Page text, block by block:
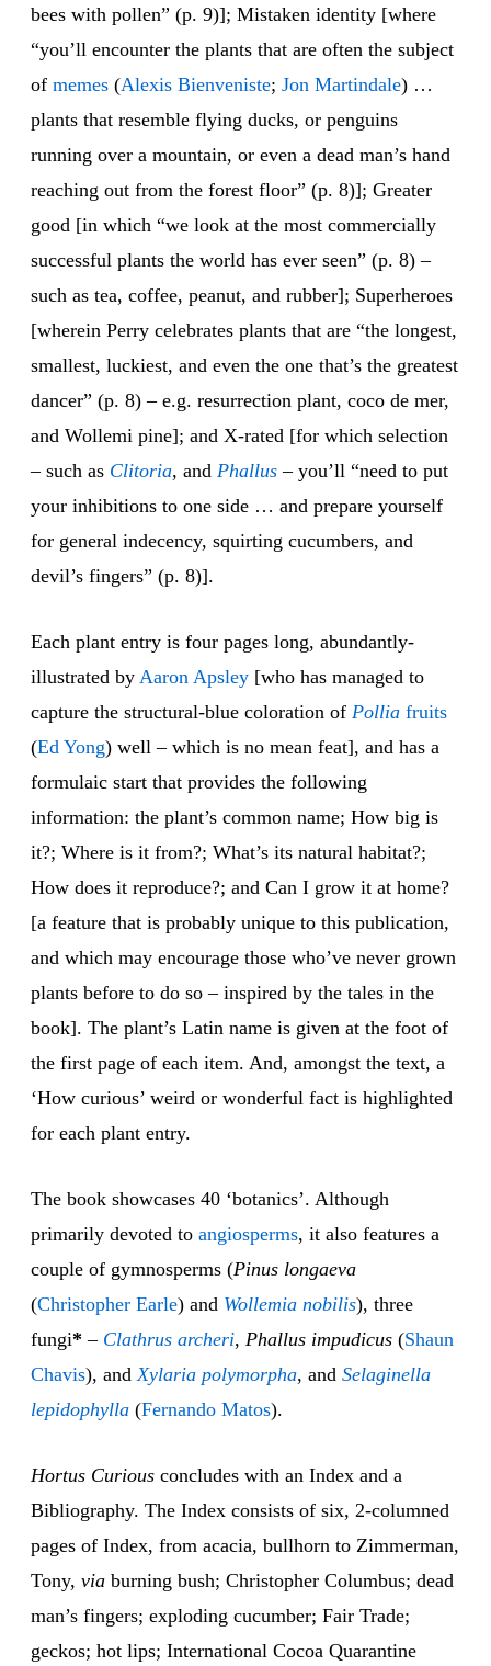
bees with pollen” (p. 9)]; Mistaken identity [where
“you’ll encounter the plants that are often the subject
of memes (Alexis Bienveniste; Jon Martindale) …
plants that resemble flying ducks, or penguins
running over a mountain, or even a dead man’s hand
reaching out from the forest floor” (p. 8)]; Greater
good [in which “we look at the most commercially
successful plants the world has ever seen” (p. 8) –
such as tea, coffee, peanut, and rubber]; Superheroes
[wherein Perry celebrates plants that are “the longest,
smallest, luckiest, and even the one that’s the greatest
dancer” (p. 8) – e.g. resurrection plant, coco de mer,
and Wollemi pine]; and X-rated [for which selection
– such as Clitoria, and Phallus – you’ll “need to put
your inhibitions to one side … and prepare yourself
for general indecency, squirting cucumbers, and
devil’s fingers” (p. 8)].
Each plant entry is four pages long, abundantly-
illustrated by Aaron Apsley [who has managed to
capture the structural-blue coloration of Pollia fruits
(Ed Yong) well – which is no mean feat], and has a
formulaic start that provides the following
information: the plant’s common name; How big is
it?; Where is it from?; What’s its natural habitat?;
How does it reproduce?; and Can I grow it at home?
[a feature that is probably unique to this publication,
and which may encourage those who’ve never grown
plants before to do so – inspired by the tales in the
book]. The plant’s Latin name is given at the foot of
the first page of each item. And, amongst the text, a
‘How curious’ weird or wonderful fact is highlighted
for each plant entry.
The book showcases 40 ‘botanics’. Although
primarily devoted to angiosperms, it also features a
couple of gymnosperms (Pinus longaeva
(Christopher Earle) and Wollemia nobilis), three
fungi* – Clathrus archeri, Phallus impudicus (Shaun
Chavis), andXylaria polymorpha, and Selaginella
lepidophylla (Fernando Matos).
Hortus Curious concludes with an Index and a
Bibliography. The Index consists of six, 2-columned
pages of Index, from acacia, bullhorn to Zimmerman,
Tony, via burning bush; Christopher Columbus; dead
man’s fingers; exploding cucumber; Fair Trade;
geckos; hot lips; International Cocoa Quarantine